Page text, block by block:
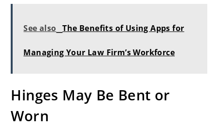
See also The Benefits of Using Apps for
Managing Your Law Firm’s Workforce
Hinges May Be Bent or
Worn